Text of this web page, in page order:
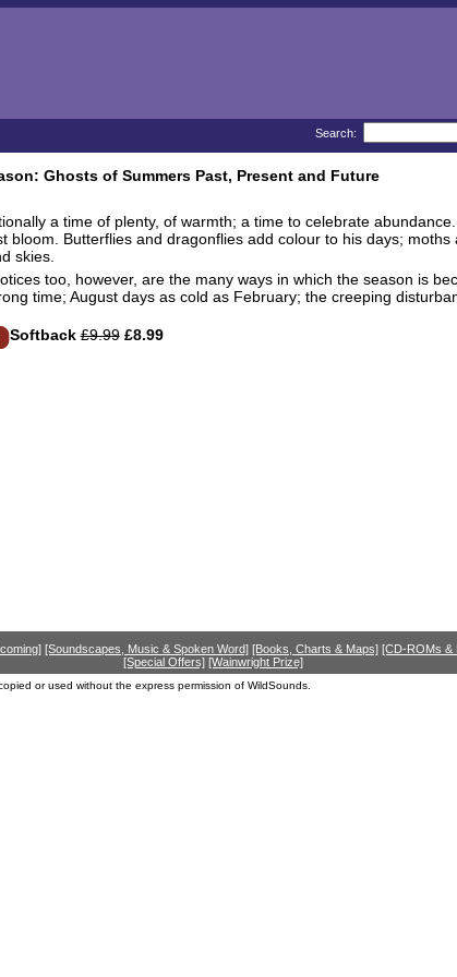
Search:
Ghosts of Summers Past, Present and Future
a time of plenty, of warmth; a time to celebrate
bloom. Butterflies and dragonflies add colour to his days;
skies.
too, however, are the many ways in which the season is
time; August days as cold as February; the creeping
Softback £9.99£8.99
[Soundscapes, Music & Spoken Word] [Books, Charts & Maps] [CD-ROMs &
[Special Offers] [Wainwright Prize]
or used without the express permission of WildSounds.